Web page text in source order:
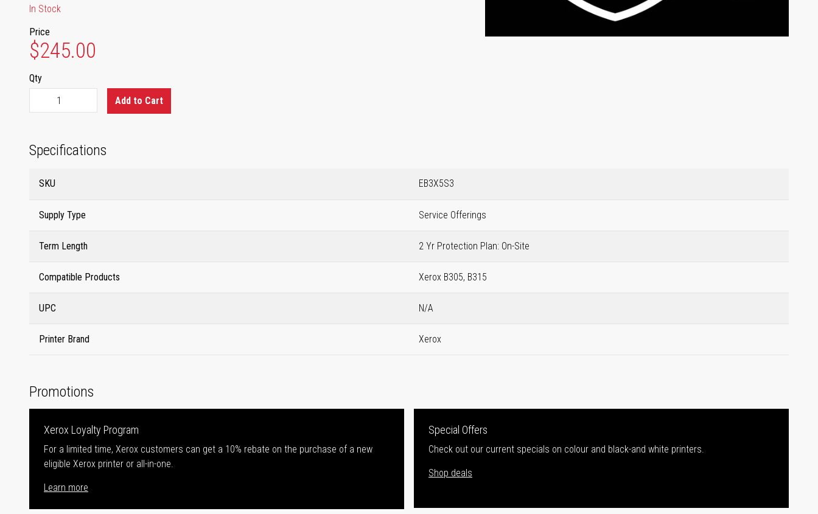
In Stock
Price
$245.00
Qty
Add to Cart
Specifications
SKU EB3X5S3
Supply Type Service Offerings
Term Length 2 Yr Protection Plan: On-Site
Compatible Products Xerox B305, B315
UPC N/A
Printer Brand Xerox
Promotions
Xerox Loyalty Program
For a limited time, Xerox customers can get a 10% rebate on the purchase of a new
eligible Xerox printer or all-in-one.
Learn more
Special Offers
Check out our current specials on colour and black-and white printers.
Shop deals